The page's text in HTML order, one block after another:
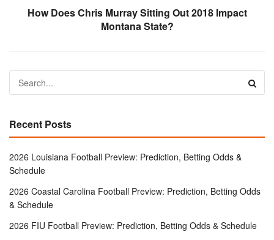
How Does Chris Murray Sitting Out 2018 Impact
Montana State?
Recent Posts
2026 Louisiana Football Preview: Prediction, Betting Odds &
Schedule
2026 Coastal Carolina Football Preview: Prediction, Betting Odds
& Schedule
2026 FIU Football Preview: Prediction, Betting Odds & Schedule